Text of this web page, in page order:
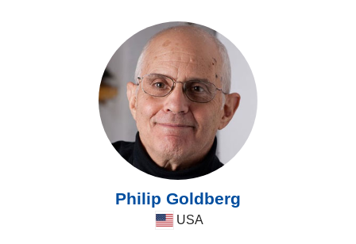
Philip Goldberg
USA